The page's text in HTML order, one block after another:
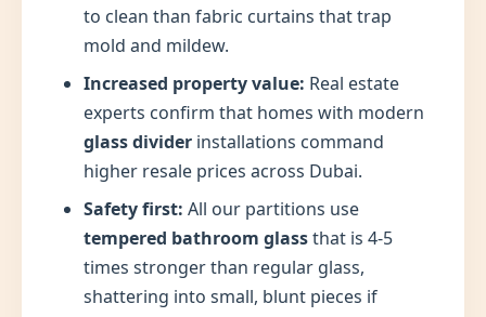
to clean than fabric curtains that trap
mold and mildew.
Increased property value: Real estate
experts confirm that homes with modern
glass divider installations command
higher resale prices across Dubai.
Safety first: All our partitions use
tempered bathroom glassthat is 4-5
times stronger than regular glass,
shattering into small, blunt pieces if